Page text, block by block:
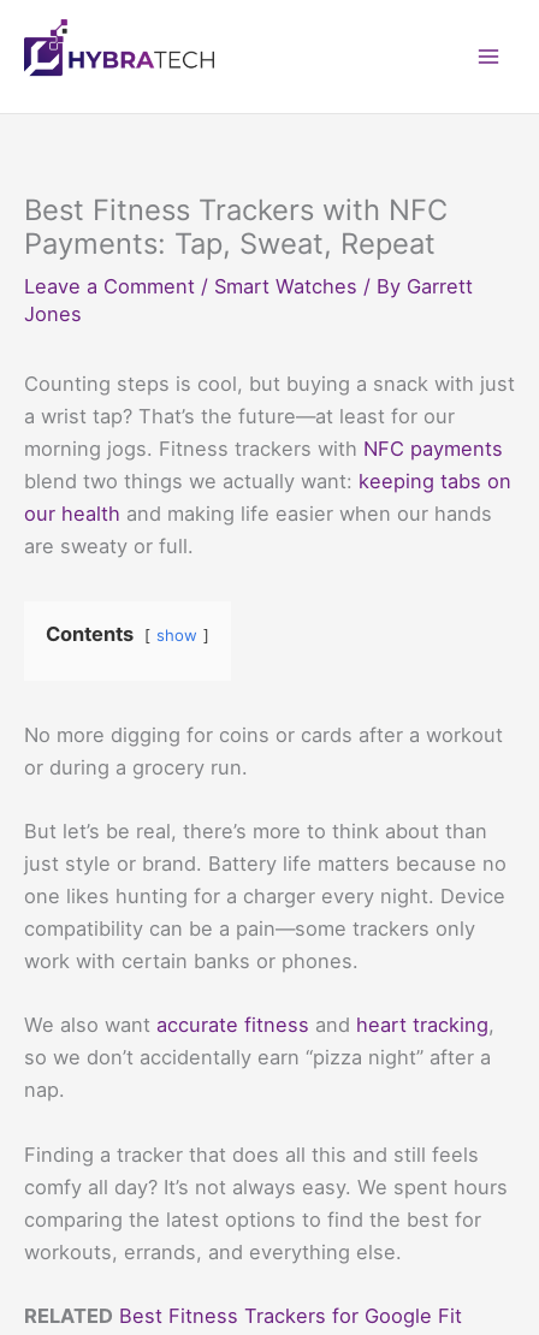
content
Best Fitness Trackers with NFC
Payments: Tap, Sweat, Repeat
Leave a Comment / Smart Watches / By Garrett
Jones
Counting steps is cool, but buying a snack with just
a wrist tap? That’s the future—at least for our
morning jogs. Fitness trackers with NFC payments
blend two things we actually want: keeping tabs on
our health and making life easier when our hands
are sweaty or full.
Contents show
No more digging for coins or cards after a workout
or during a grocery run.
But let’s be real, there’s more to think about than
just style or brand. Battery life matters because no
one likes hunting for a charger every night. Device
compatibility can be a pain—some trackers only
work with certain banks or phones.
We also want accurate fitness and heart tracking,
so we don’t accidentally earn “pizza night” after a
nap.
Finding a tracker that does all this and still feels
comfy all day? It’s not always easy. We spent hours
comparing the latest options to find the best for
workouts, errands, and everything else.
RELATED Best Fitness Trackers for Google Fit